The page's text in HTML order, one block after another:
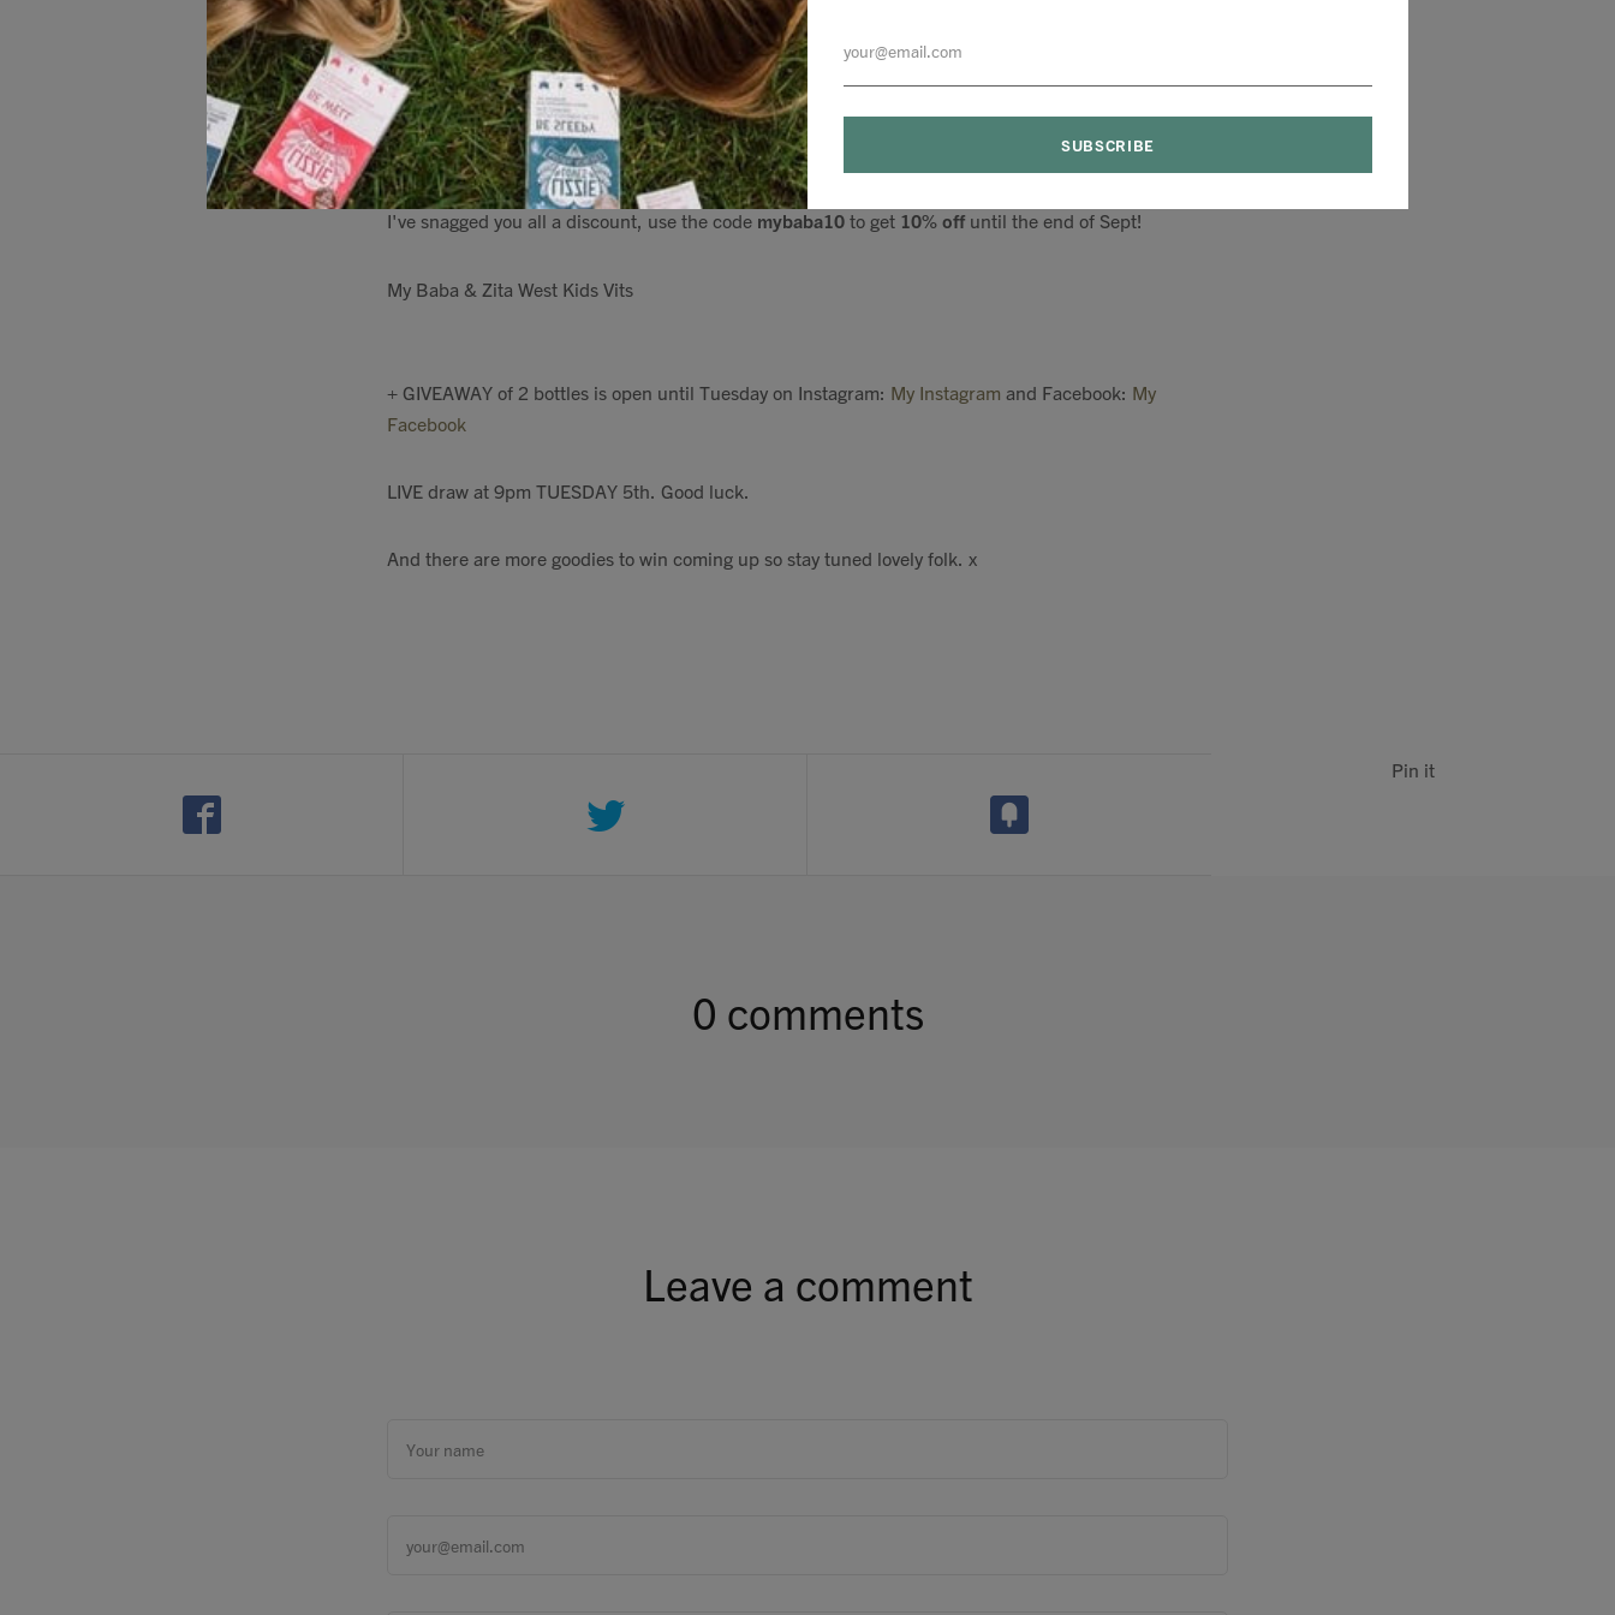
on yoghurt, porridge, apple slices into smoothies - my little one likes it neat! And it's a bumper crop of
all the crucial 14 vitamins and 12.5 billion of the gut happy bacteria to keep your children in top
health as the season changes and those school bugs run rampant.
One bottle lasts for 3 months, so although it's pricey, it works and it lasts!
I've snagged you all a discount, use the code mybaba10 to get 10% off until the end of Sept!
My Baba & Zita West Kids Vits
+ GIVEAWAY of 2 bottles is open until Tuesday on Instagram: My Instagram and Facebook: My
Facebook
LIVE draw at 9pm TUESDAY 5th. Good luck.
And there are more goodies to win coming up so stay tuned lovely folk. x
Pin it
0 comments
Leave a comment